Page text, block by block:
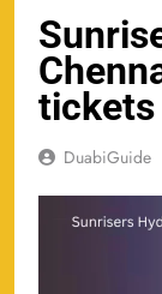
tickets
DuabiGuide